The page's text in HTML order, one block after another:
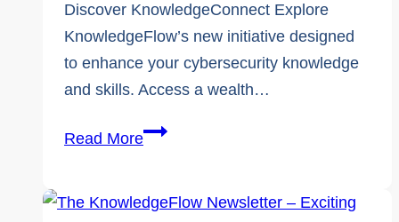
Discover KnowledgeConnect Explore
KnowledgeFlow’s new initiative designed
to enhance your cybersecurity knowledge
and skills. Access a wealth…
Read MoreIntroducing
Path